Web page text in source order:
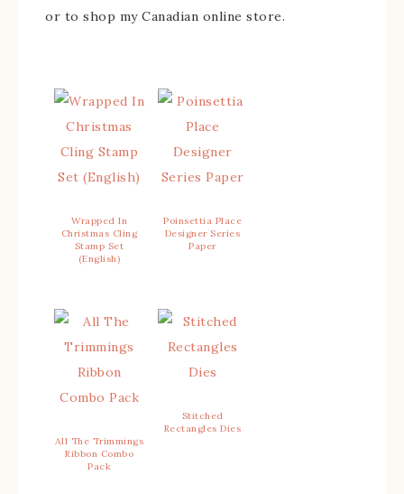
or to shop my Canadian online store.
Wrapped In
Christmas Cling
Stamp Set
(English)
Poinsettia Place
Designer Series
Paper
All The Trimmings
Ribbon Combo
Pack
Stitched
Rectangles Dies